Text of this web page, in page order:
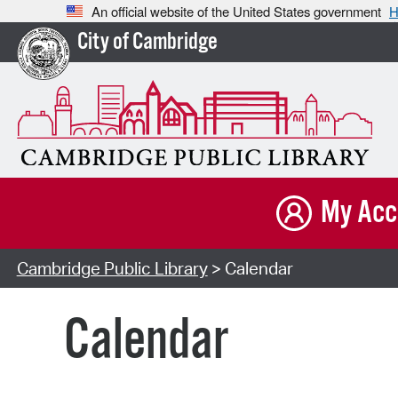
An official website of the United States government
City of Cambridge
My
Cambridge Public Library> Calendar
Calendar